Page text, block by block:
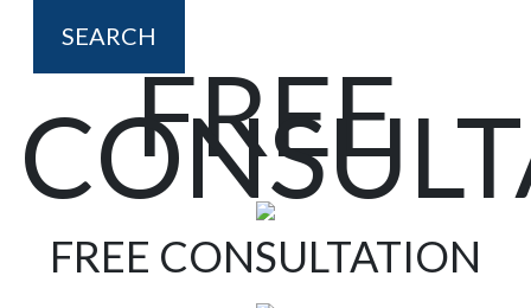
FREE
FREE CONSULTATION